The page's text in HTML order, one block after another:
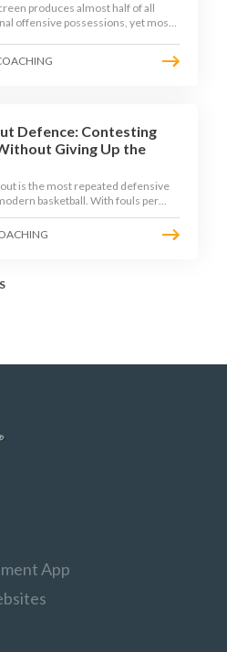
produces almost half of all
offensive possessions, yet most
to decide based on what
Defence: Contesting
Giving Up the
is the most repeated defensive
basketball. With fouls per
in the 2025-26 season, coaches
defenders to contest the three
App